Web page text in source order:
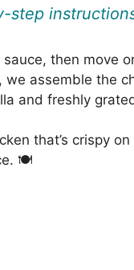
step
then move
assemble the
and freshly
that’s crispy
🍽️